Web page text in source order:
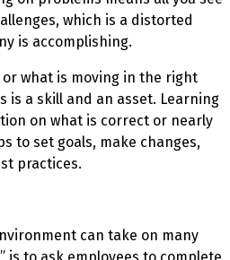
which is a distorted
is accomplishing.
what is moving in the right
is a skill and an asset. Learning
on what is correct or nearly
to set goals, make changes,
practices.
can take on many